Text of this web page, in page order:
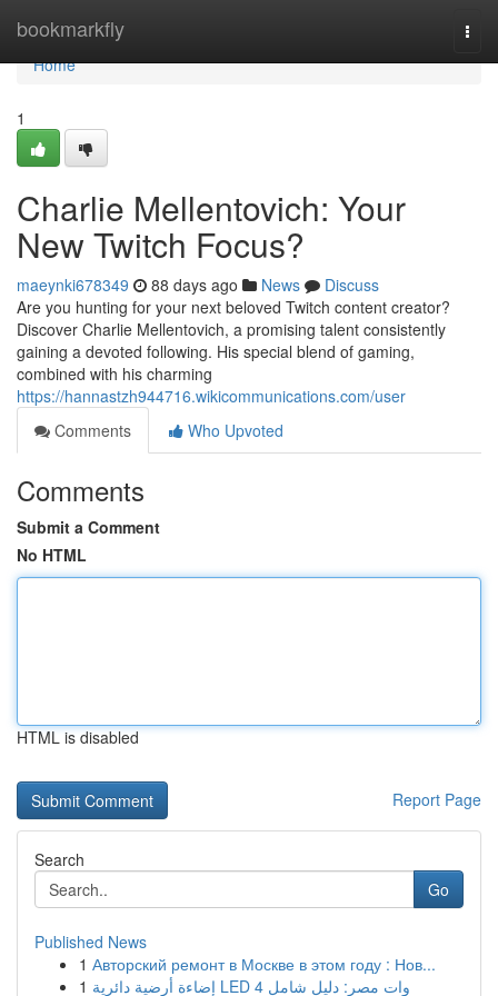
bookmarkfly
Home
Home
1
Charlie Mellentovich: Your
New Twitch Focus?
maeynki678349 88 days ago News
Discuss
Are you hunting for your next beloved Twitch content creator?
Discover Charlie Mellentovich, a promising talent consistently
gaining a devoted following. His special blend of gaming,
combined with his charming
https://hannastzh944716.wikicommunications.com/user
Comments
Who Upvoted
Comments
Submit a Comment
No HTML
HTML is disabled
Report Page
Search
Go
Published News
1 Авторский ремонт в Москве в этом году : Нов...
1
إضاءة أرضية دائرية LED 4 وات مصر: دليل شامل